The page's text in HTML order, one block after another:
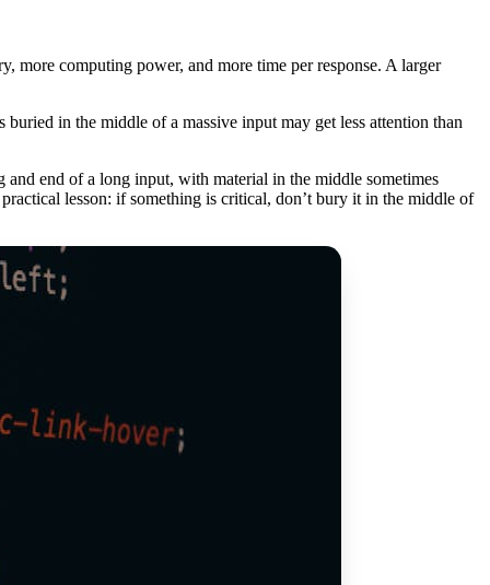
more computing power, and more time per response. A larger
in the middle of a massive input may get less attention than
end of a long input, with material in the middle sometimes
lesson: if something is critical, don’t bury it in the middle of